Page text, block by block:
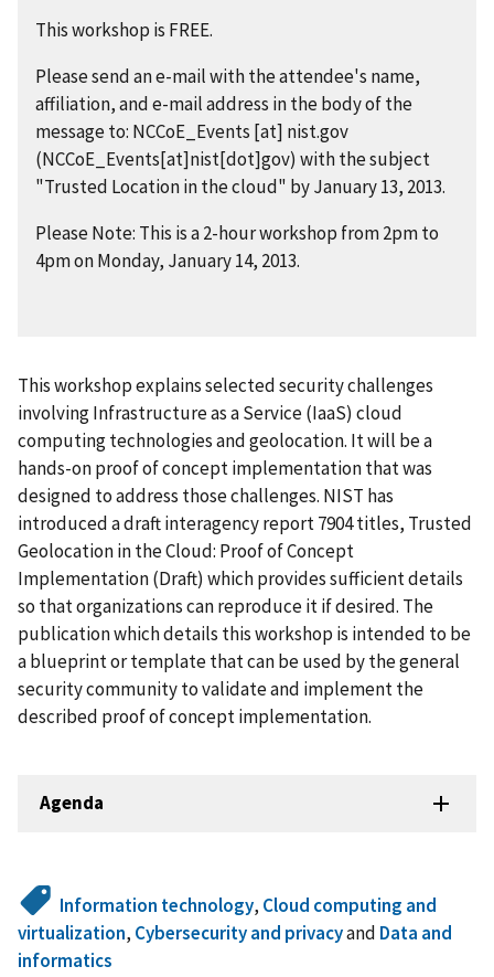
This workshop is FREE.
Please send an e-mail with the attendee's name,
affiliation, and e-mail address in the body of the
message to: NCCoE_Events [at] nist.gov
(NCCoE_Events[at]nist[dot]gov) with the subject
"Trusted Location in the cloud" by January 13, 2013.
Please Note: This is a 2-hour workshop from 2pm to
4pm on Monday, January 14, 2013.
This workshop explains selected security challenges
involving Infrastructure as a Service (IaaS) cloud
computing technologies and geolocation. It will be a
hands-on proof of concept implementation that was
designed to address those challenges. NIST has
introduced a draft interagency report 7904 titles, Trusted
Geolocation in the Cloud: Proof of Concept
Implementation (Draft) which provides sufficient details
so that organizations can reproduce it if desired. The
publication which details this workshop is intended to be
a blueprint or template that can be used by the general
security community to validate and implement the
described proof of concept implementation.
Agenda
Information technology, Cloud computing and
virtualization, Cybersecurity and privacyand Data and
informatics